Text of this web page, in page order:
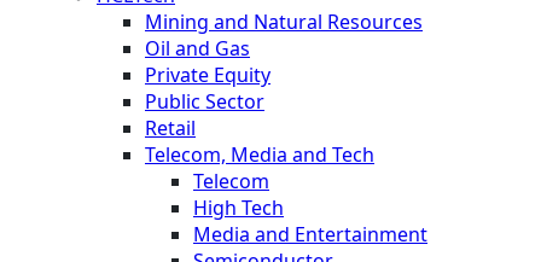
Mining and Natural Resources
Oil and Gas
Private Equity
Public Sector
Retail
Telecom, Media and Tech
Telecom
High Tech
Media and Entertainment